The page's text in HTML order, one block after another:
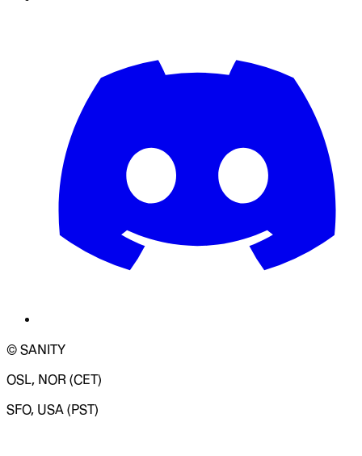
© SANITY
OSL, NOR (CET)
SFO, USA (PST)